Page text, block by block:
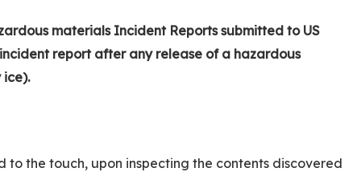
materials Incident Reports submitted to US
incident report after any release of a hazardous
the touch, upon inspecting the contents discovered